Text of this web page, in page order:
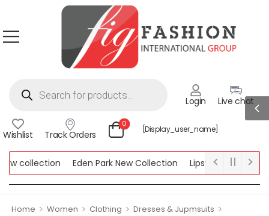
Login Live chat
Wishlist Track Orders
0
[display_user_name]
collection Eden Park New Collection
Lipsy New Collection
Home > Women > Clothing > Dresses & Jupmsuits >